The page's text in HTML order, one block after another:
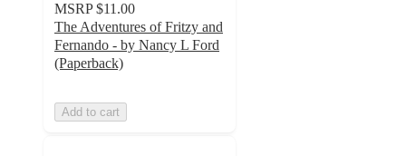
MSRP $11.00
The Adventures of Fritzy and
Fernando - by Nancy L Ford
(Paperback)
Add to cart